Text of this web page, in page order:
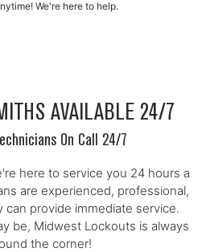
We're here to help.
AVAILABLE 24/7
On Call 24/7
here to service you 24 hours a
are experienced, professional,
can provide immediate service.
be, Midwest Lockouts is always
the corner!